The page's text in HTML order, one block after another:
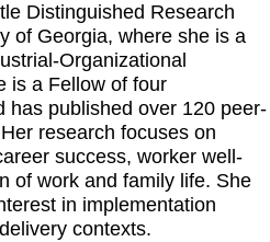
Distinguished Research
of Georgia, where she is a
Organizational
is a Fellow of four
has published over 120 peer-
research focuses on
success, worker well-
of work and family life. She
in implementation
contexts.